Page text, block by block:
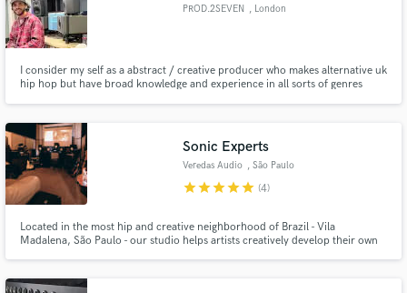
PROD.2SEVEN , London
I consider my self as a abstract / creative producer who makes alternative uk
hip hop but have broad knowledge and experience in all sorts of genres
graduating from LCCM.
Sonic Experts
Veredas Audio , São Paulo
starstarstarstarstar (4)
Located in the most hip and creative neighborhood of Brazil - Vila
Madalena, São Paulo - our studio helps artists creatively develop their own